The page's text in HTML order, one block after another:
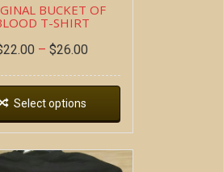
BUCKET OF
T-SHIRT
22.00 – $26.00
Select options